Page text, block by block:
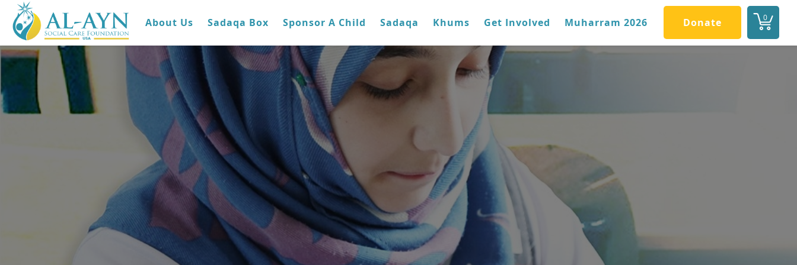
0
About Us Sadaqa Box Sponsor A Child Sadaqa Khums Get Involved Muharram 2026 Donate